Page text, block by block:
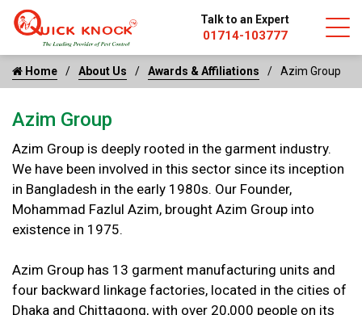
Talk to an Expert
01714-103777
Home About Us Awards & Affiliations Azim Group
Azim Group
Azim Group is deeply rooted in the garment industry.
We have been involved in this sector since its inception
in Bangladesh in the early 1980s. Our Founder,
Mohammad Fazlul Azim, brought Azim Group into
existence in 1975.
Azim Group has 13 garment manufacturing units and
four backward linkage factories, located in the cities of
Dhaka and Chittagong, with over 20,000 people on its